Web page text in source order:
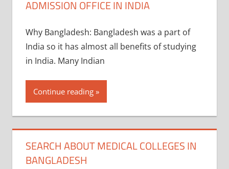
ADMISSION OFFICE IN INDIA
Why Bangladesh: Bangladesh was a part of
India so it has almost all benefits of studying
in India. Many Indian
Continue reading
SEARCH ABOUT MEDICAL COLLEGES IN
BANGLADESH